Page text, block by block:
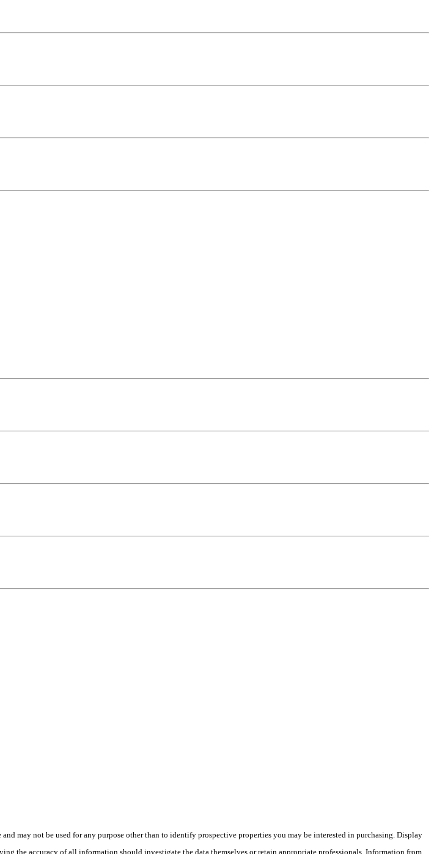
may not be used for any purpose other than to identify prospective properties you may be interested in purchasing. Display
the accuracy of all information should investigate the data themselves or retain appropriate professionals. Information from